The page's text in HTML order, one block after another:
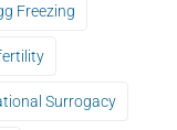
Freezing
Surrogacy